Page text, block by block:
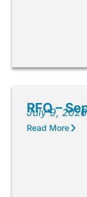
RFQ –
July 9, 2026
Read More